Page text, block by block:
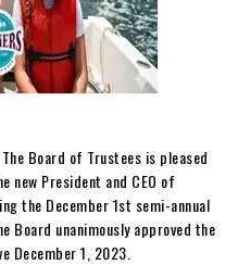
Board of Trustees is pleased
new President and CEO of
the December 1st semi-annual
Board unanimously approved the
December 1, 2023.